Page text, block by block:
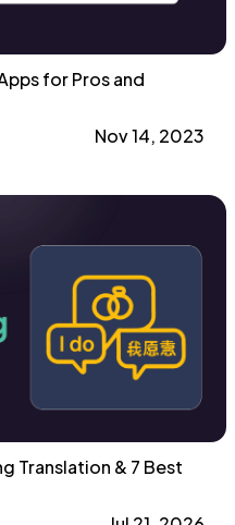
for Pros and
Nov 14, 2023
Translation & 7 Best